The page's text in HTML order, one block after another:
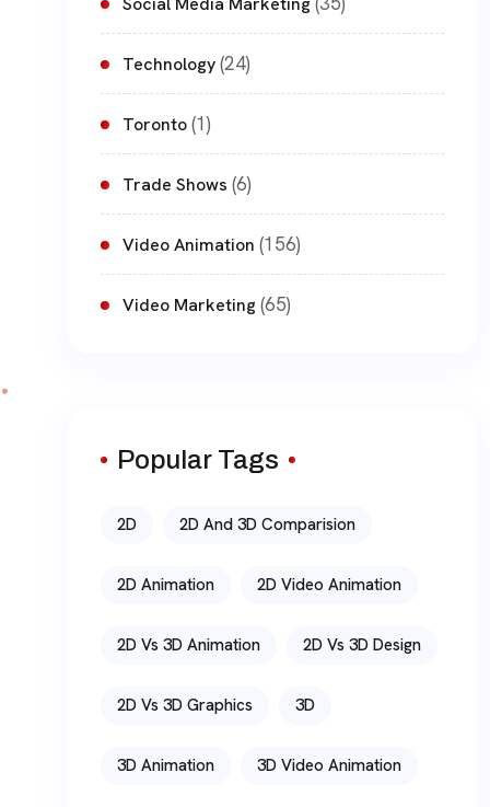
Technology(24)
Toronto(1)
Trade Shows (6)
Video Animation (156)
Video Marketing(65)
Popular Tags
2D 2D And 3D Comparision
2D Animation 2D Video Animation
2D Vs 3D Animation 2D Vs 3D Design
2D Vs 3D Graphics 3D
3D Animation 3D Video Animation